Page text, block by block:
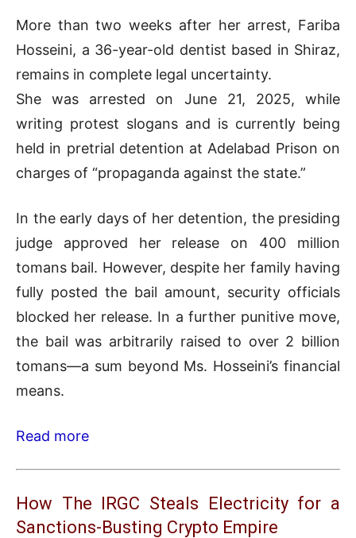
More than two weeks after her arrest, Fariba
Hosseini, a 36-year-old dentist based in Shiraz,
remains in complete legal uncertainty.
She was arrested on June 21, 2025, while
writing protest slogans and is currently being
held in pretrial detention at Adelabad Prison on
charges of “propaganda against the state.”
In the early days of her detention, the presiding
judge approved her release on 400 million
tomans bail. However, despite her family having
fully posted the bail amount, security officials
blocked her release. In a further punitive move,
the bail was arbitrarily raised to over 2 billion
tomans—a sum beyond Ms. Hosseini’s financial
means.
Read more
How The IRGC Steals Electricity for a
Sanctions-Busting Crypto Empire